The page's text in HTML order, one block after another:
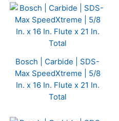
Bosch | Carbide | SDS-
Max SpeedXtreme | 5/8
In. x 16 In. Flute x 21 In.
Total